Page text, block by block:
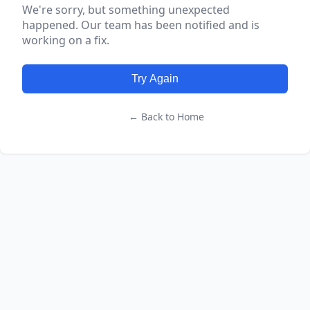
We're sorry, but something unexpected
happened. Our team has been notified and is
working on a fix.
Try Again
← Back to Home